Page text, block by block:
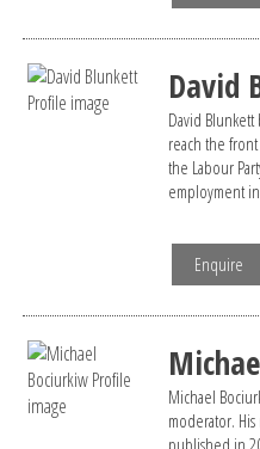
David
David
reach the
the Labour
employment
Enquire
Michael
moderator.
published in